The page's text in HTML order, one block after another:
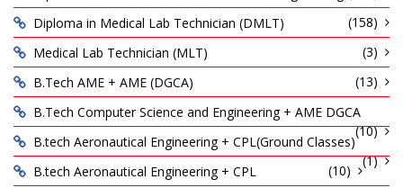
Diploma in Medical Lab Technician (DMLT)
(158)
Medical Lab Technician (MLT)
(3)
B.Tech AME + AME (DGCA)
(13)
B.Tech Computer Science and Engineering + AME DGCA
(10)
B.tech Aeronautical Engineering + CPL(Ground Classes)
(1)
B.tech Aeronautical Engineering + CPL
(10)